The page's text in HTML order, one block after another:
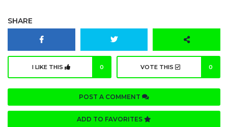
SHARE
I LIKE THIS 0 VOTE THIS 0
POST A COMMENT
ADD TO FAVORITES